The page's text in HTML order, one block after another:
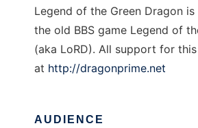
Legend of the Green Dragon
the old BBS game Legend of
(aka LoRD). All support for
at http://dragonprime.net
AUDIENCE